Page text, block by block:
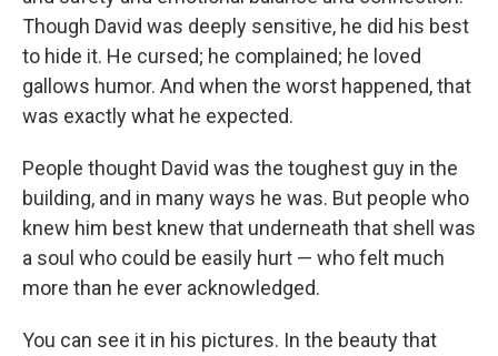
Though David was deeply sensitive, he did his best
to hide it. He cursed; he complained; he loved
gallows humor. And when the worst happened, that
was exactly what he expected.
People thought David was the toughest guy in the
building, and in many ways he was. But people who
knew him best knew that underneath that shell was
a soul who could be easily hurt — who felt much
more than he ever acknowledged.
You can see it in his pictures. In the beauty that